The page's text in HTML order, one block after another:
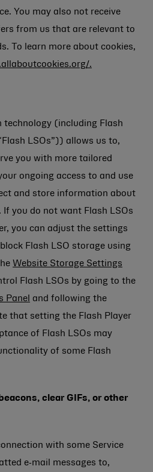
You may also not receive
from us that are relevant to
To learn more about cookies,
.
technology (including Flash
LSOs”)) allows us to,
you with more tailored
ongoing access to and use
and store information about
If you do not want Flash LSOs
you can adjust the settings
Flash LSO storage using
Website Storage Settings
Flash LSOs by going to the
Panel and following the
that setting the Flash Player
of Flash LSOs may
of some Flash
clear GIFs, or other
with some Service
e‑mail messages to,